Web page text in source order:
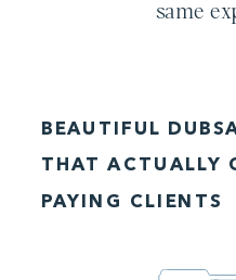
BEAUTIFUL
THAT ACTUALLY
PAYING CLIENTS
same